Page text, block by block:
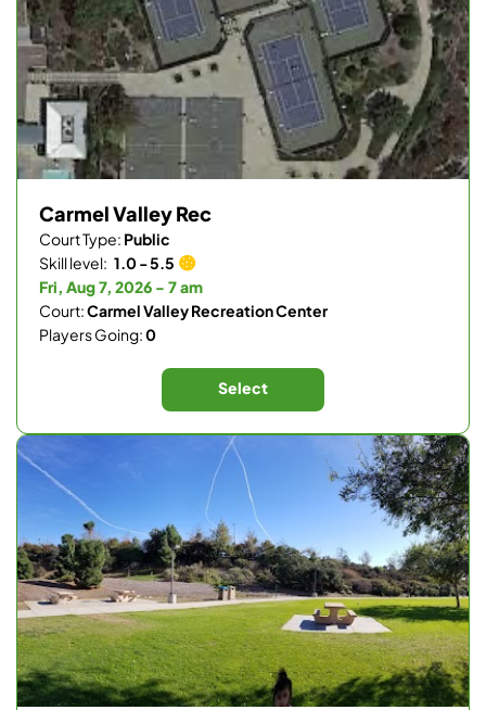
Carmel Valley Rec
Court Type: Public
Skill level: 1.0 - 5.5
Fri, Aug 7, 2026 - 7 am
Court:Carmel Valley Recreation Center
Players Going:0
Select